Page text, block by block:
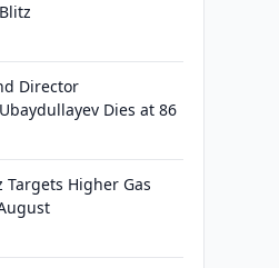
Director
Dies at 86
Targets Higher Gas